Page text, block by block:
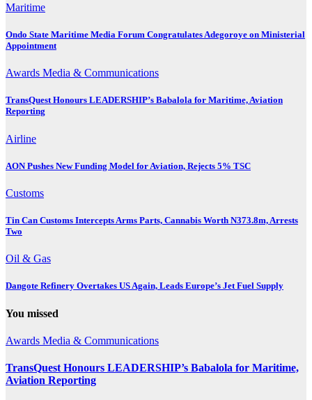
Maritime
Ondo State Maritime Media Forum Congratulates Adegoroye on Ministerial
Appointment
Awards Media & Communications
TransQuest Honours LEADERSHIP’s Babalola for Maritime, Aviation
Reporting
Airline
AON Pushes New Funding Model for Aviation, Rejects 5% TSC
Customs
Tin Can Customs Intercepts Arms Parts, Cannabis Worth N373.8m, Arrests
Two
Oil & Gas
Dangote Refinery Overtakes US Again, Leads Europe’s Jet Fuel Supply
You missed
Awards Media & Communications
TransQuest Honours LEADERSHIP’s Babalola for Maritime,
Aviation Reporting